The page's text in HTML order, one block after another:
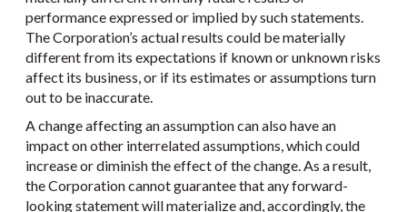
performance expressed or implied by such statements.
The Corporation’s actual results could be materially
different from its expectations if known or unknown risks
affect its business, or if its estimates or assumptions turn
out to be inaccurate.
A change affecting an assumption can also have an
impact on other interrelated assumptions, which could
increase or diminish the effect of the change. As a result,
the Corporation cannot guarantee that any forward-
looking statement will materialize and, accordingly, the